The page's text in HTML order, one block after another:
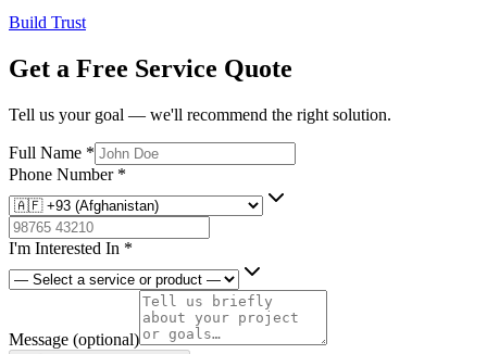
Build Trust
Get a Free Service Quote
Tell us your goal — we'll recommend the right solution.
Full Name *
Phone Number *
I'm Interested In *
Message (optional)